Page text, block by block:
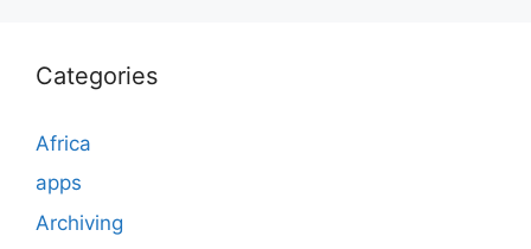
Categories
Africa
apps
Archiving